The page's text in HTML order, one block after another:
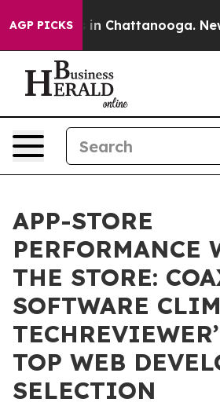
AGP PICKS
Chaos in Chattanooga.
APP-STORE
PERFORMANCE
THE STORE:
SOFTWARE
TOP WEB
SELECTION